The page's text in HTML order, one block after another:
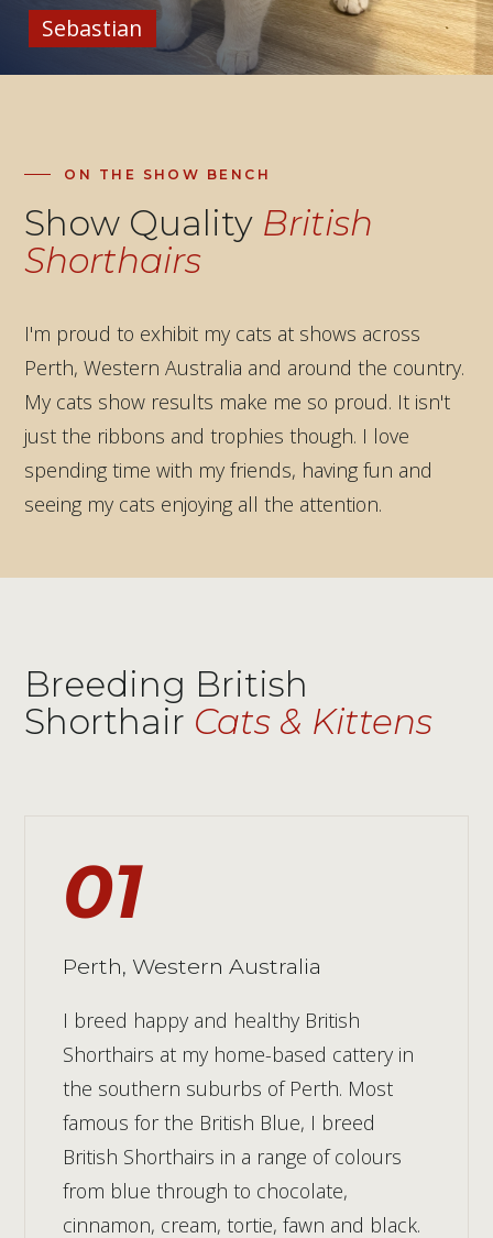
Sebastian
ON THE SHOW BENCH
Show Quality British
Shorthairs
I'm proud to exhibit my cats at shows across
Perth, Western Australia and around the country.
My cats show results make me so proud. It isn't
just the ribbons and trophies though. I love
spending time with my friends, having fun and
seeing my cats enjoying all the attention.
Breeding British
Shorthair Cats & Kittens
01
Perth, Western Australia
I breed happy and healthy British
Shorthairs at my home-based cattery in
the southern suburbs of Perth. Most
famous for the British Blue, I breed
British Shorthairs in a range of colours
from blue through to chocolate,
cinnamon, cream, tortie, fawn and black.